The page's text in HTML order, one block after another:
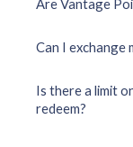
Are Vantage
Can I exchange
Is there a limit
redeem?